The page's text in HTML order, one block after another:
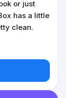
or just
has a little
clean.